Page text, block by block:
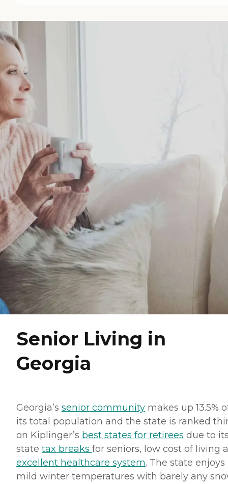
Senior Living in
Georgia
Georgia’s senior community makes up 13.5%
its total population and the state is ranked
on Kiplinger’s best states for retirees due to
state tax breaks for seniors, low cost of living
excellent healthcare system. The state enjoys
mild winter temperatures with barely any